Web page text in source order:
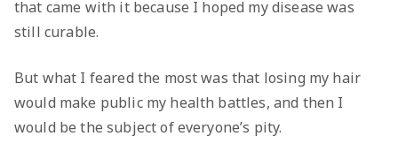
that came with it because I hoped my disease was
still curable.
But what I feared the most was that losing my hair
would make public my health battles, and then I
would be the subject of everyone’s pity.